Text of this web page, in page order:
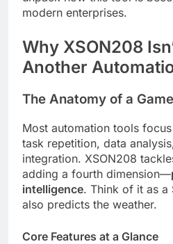
modern enterprises.
Why XSON208
Another
The Anatomy of a
Most automation tools
task repetition, data
integration. XSON208
adding a fourth dimension—
intelligence. Think of it as a
also predicts the weather.
Core Features at a Glance